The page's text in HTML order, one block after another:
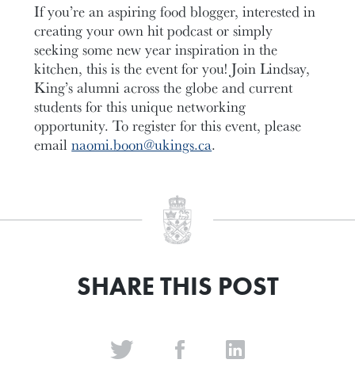
If you’re an aspiring food blogger, interested in
creating your own hit podcast or simply
seeking some new year inspiration in the
kitchen, this is the event for you! Join Lindsay,
King’s alumni across the globe and current
students for this unique networking
opportunity. To register for this event, please
emailnaomi.boon@ukings.ca.
SHARE THIS POST